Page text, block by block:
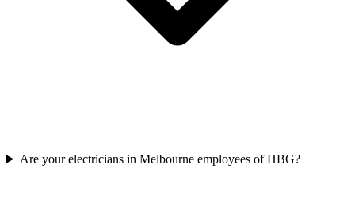
Are your electricians in Melbourne employees of HBG?